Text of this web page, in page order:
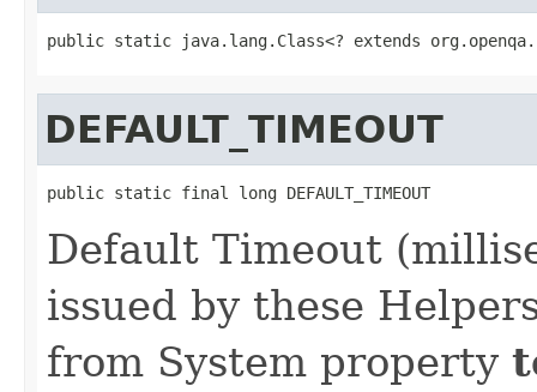
public static java.lang.Class<? extends
DEFAULT_TIMEOUT
public static final long DEFAULT_TIMEOUT
Default Timeout
issued by these
from System property